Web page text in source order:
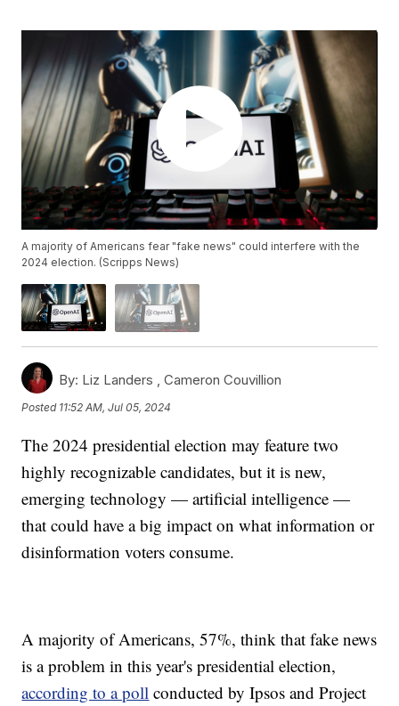
A majority of Americans fear "fake news" could interfere with the
2024 election. (Scripps News)
By: Liz Landers ,Cameron Couvillion
Posted 11:52 AM, Jul 05, 2024
The 2024 presidential election may feature two
highly recognizable candidates, but it is new,
emerging technology — artificial intelligence —
that could have a big impact on what information or
disinformation voters consume.
A majority of Americans, 57%, think that fake news
is a problem in this year's presidential election,
according to a poll conducted by Ipsos and Project